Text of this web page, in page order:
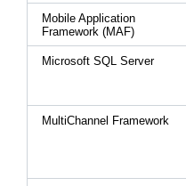
Mobile Application
Framework (MAF)
Microsoft SQL Server
MultiChannel Framework